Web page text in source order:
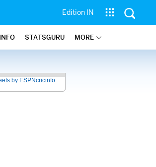
Edition IN
STATSGURU MORE
by ESPNcricinfo